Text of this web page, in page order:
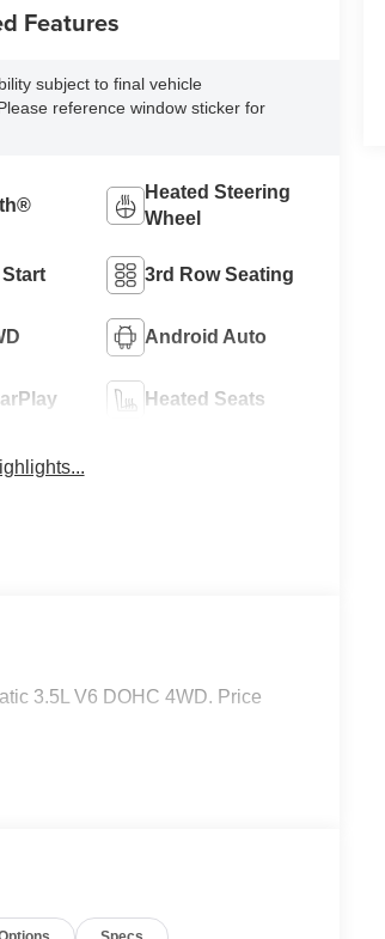
Features
subject to final vehicle
reference window sticker for
Heated Steering
Wheel
Start 3rd Row Seating
Android Auto
Heated Seats
3.5L V6 DOHC 4WD. Price